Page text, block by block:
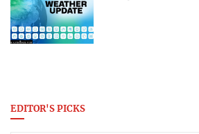
EDITOR'S PICKS